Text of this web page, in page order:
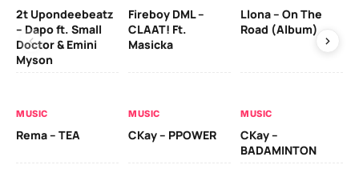
2t Upondeebeatz
– Dapo ft. Small
Doctor & Emini
Myson
Fireboy DML –
CLAAT! Ft.
Masicka
Llona – On The
Road (Album)
MUSIC
Rema – TEA
MUSIC
CKay – PPOWER
MUSIC
CKay –
BADAMINTON